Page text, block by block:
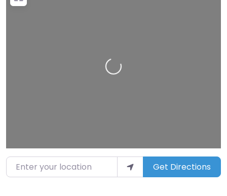
Loading…
Enter your location Get Directions